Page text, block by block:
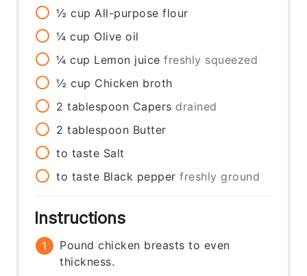
½ cup All-purpose flour
¼ cup Olive oil
¼ cup Lemon juice freshly squeezed
½ cup Chicken broth
2 tablespoon Capers drained
2 tablespoon Butter
to taste Salt
to taste Black pepper freshly ground
Instructions
Pound chicken breasts to even
thickness.